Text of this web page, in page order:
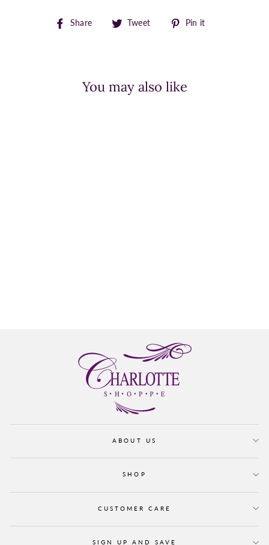
Share
Share Tweet
Tweet
Pin it
You may also like
ABOUT US
SHOP
CUSTOMER CARE
SIGN UP AND SAVE